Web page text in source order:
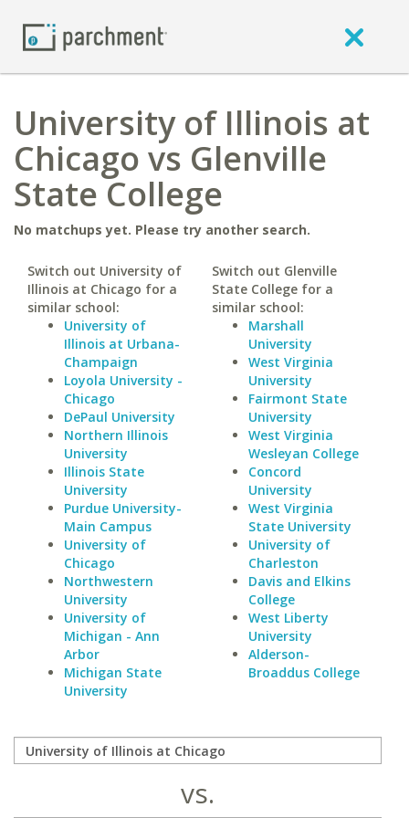
University of Illinois at
Chicago vs Glenville
State College
No matchups yet. Please try another search.
Switch out University of
Illinois at Chicago for a
similar school:
University of
Illinois at Urbana-
Champaign
Loyola University -
Chicago
DePaul University
Northern Illinois
University
Illinois State
University
Purdue University-
Main Campus
University of
Chicago
Northwestern
University
University of
Michigan - Ann
Arbor
Michigan State
University
Switch out Glenville
State College for a
similar school:
Marshall
University
West Virginia
University
Fairmont State
University
West Virginia
Wesleyan College
Concord
University
West Virginia
State University
University of
Charleston
Davis and Elkins
College
West Liberty
University
Alderson-
Broaddus College
vs.